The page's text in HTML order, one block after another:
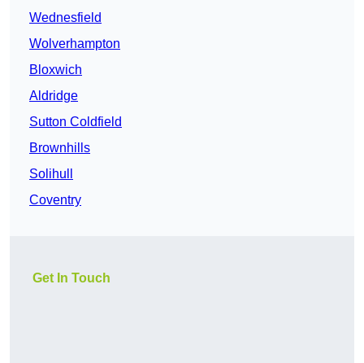
Wednesfield
Wolverhampton
Bloxwich
Aldridge
Sutton Coldfield
Brownhills
Solihull
Coventry
Get In Touch